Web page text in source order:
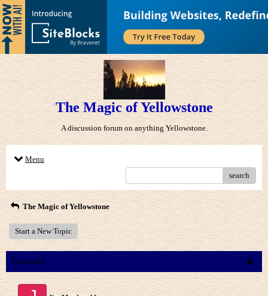
The Magic of Yellowstone
A discussion forum on anything Yellowstone.
Menu
search
The Magic of Yellowstone
Start a New Topic
Comment